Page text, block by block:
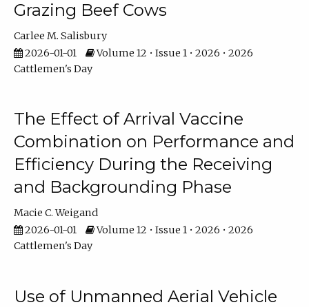
Grazing Beef Cows
Carlee M. Salisbury
2026-01-01
Volume 12 • Issue 1 • 2026 • 2026
Cattlemen's Day
The Effect of Arrival Vaccine
Combination on Performance and
Efficiency During the Receiving
and Backgrounding Phase
Macie C. Weigand
2026-01-01
Volume 12 • Issue 1 • 2026 • 2026
Cattlemen's Day
Use of Unmanned Aerial Vehicle